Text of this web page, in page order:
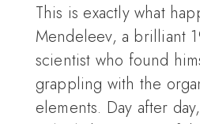
This is exactly what
Mendeleev, a brilliant
scientist who found
grappling with the
elements. Day after